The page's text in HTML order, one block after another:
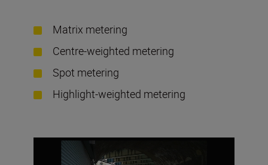
Matrix metering
Centre-weighted metering
Spot metering
Highlight-weighted metering